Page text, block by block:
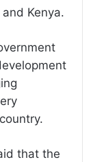
Kenya.
that the